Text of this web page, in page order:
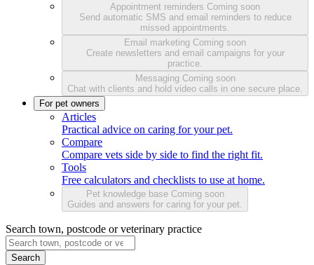
Appointment reminders Coming soon
Send automatic SMS and email reminders to reduce
missed appointments.
Email marketing Coming soon
Create newsletters and email campaigns for your
practice.
Messaging Coming soon
Chat with clients and hold video calls in one secure place.
For pet owners
Articles
Practical advice on caring for your pet.
Compare
Compare vets side by side to find the right fit.
Tools
Free calculators and checklists to use at home.
Pet knowledge base Coming soon
Guides and answers for caring for your pet.
Search town, postcode or veterinary practice
Search